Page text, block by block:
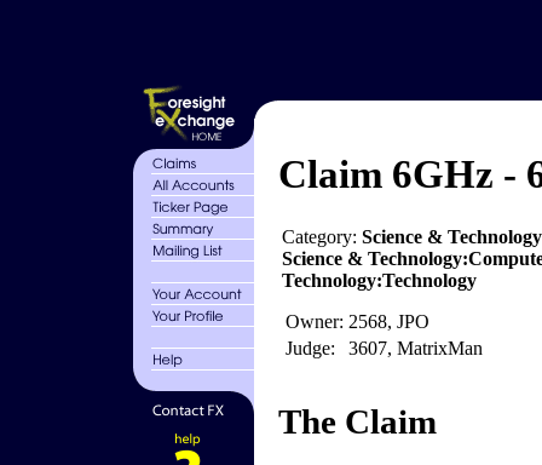
Claim 6GHz -
Category: Science &
Science &
Technology:Technology
Owner: 2568, JPO
Judge:
3607, MatrixMan
The Claim